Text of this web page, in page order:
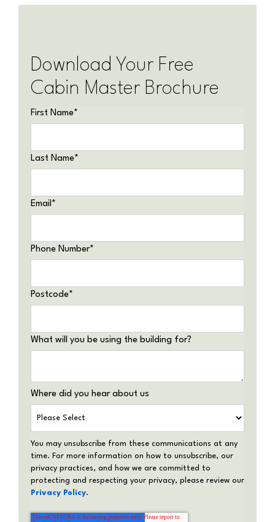
Download Your Free
Cabin Master Brochure
First Name*
Last Name*
Email *
Phone Number*
Postcode*
What will you be using the building for?
Where did you hear about us
You may unsubscribe from these communications at any
time. For more information on how to unsubscribe, our
privacy practices, and how we are committed to
protecting and respecting your privacy, please review our
Privacy Policy.